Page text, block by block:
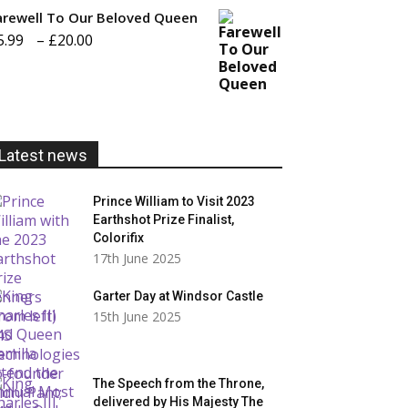
£20.00
To Our Beloved Queen
– £20.00
news
Prince William to Visit 2023
Earthshot Prize Finalist,
Colorifix
17th June 2025
Garter Day at Windsor Castle
15th June 2025
The Speech from the Throne,
delivered by His Majesty The